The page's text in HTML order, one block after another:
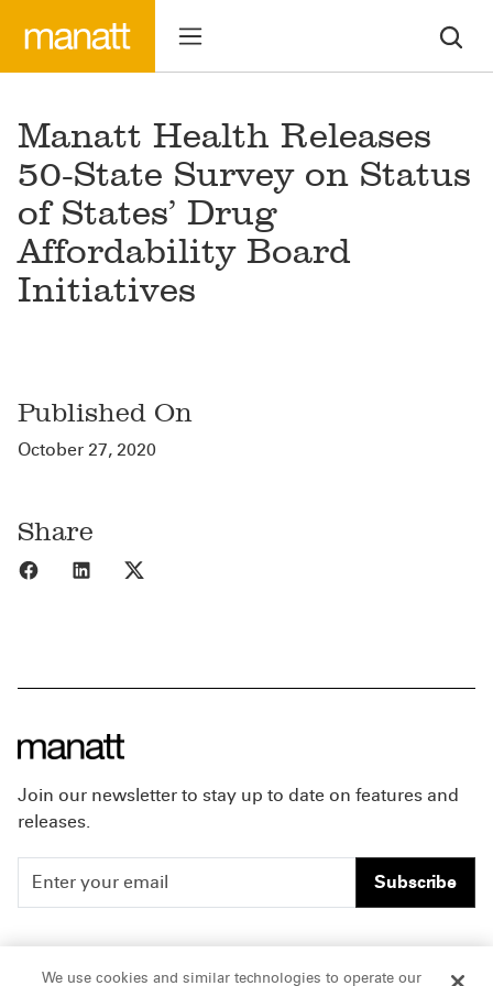
Manatt Health Releases
50-State Survey on Status
of States’ Drug
Affordability Board
Initiatives
Published On
October 27, 2020
Share
Share to Facebook
Share to LinkedIn
Join our newsletter to stay up to date on features and
releases.
Subscribe
People Careers
We use cookies and similar technologies to operate our